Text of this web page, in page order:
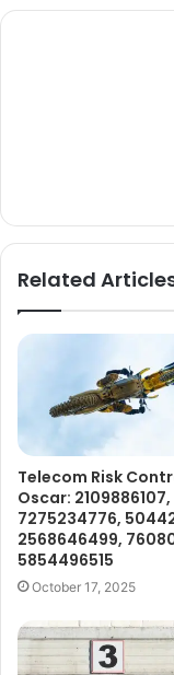
Related
Telecom Risk
Oscar: 2109886107,
7275234776,
2568646499,
5854496515
October 17, 2025